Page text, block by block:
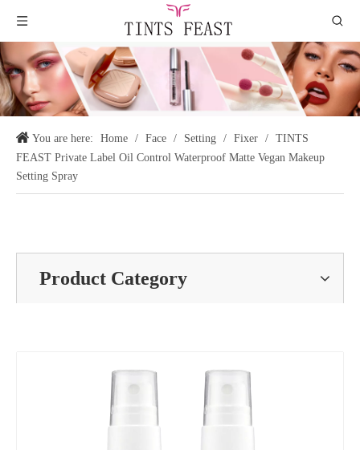
You are here: Home / Face / Setting / Fixer / TINTS
FEAST Private Label Oil Control Waterproof Matte Vegan Makeup
Setting Spray
Product Category